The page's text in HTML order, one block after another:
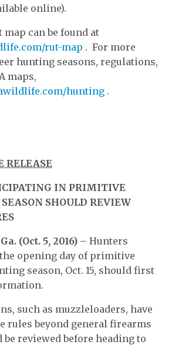
online).
map can be found at
rut-map . For more
hunting seasons, regulations,
maps,
hunting .
RELEASE
IN PRIMITIVE
SHOULD REVIEW
(Oct. 5, 2016) – Hunters
opening day of primitive
season, Oct. 15, should first
such as muzzleloaders, have
rules beyond general firearms
reviewed before heading to